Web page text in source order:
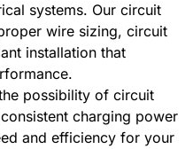
systems. Our circuit
wire sizing, circuit
installation that
possibility of circuit
charging power
and efficiency for your